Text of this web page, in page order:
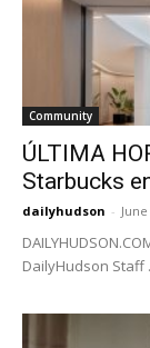
Community
ÚLTIMA
Starbucks
dailyhudson -
DailyHudson Staff